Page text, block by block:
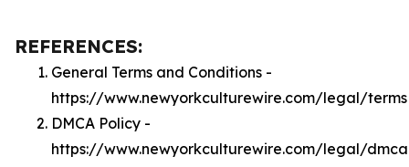
REFERENCES:
General Terms and Conditions -
https://www.newyorkculturewire.com/legal/terms
DMCA Policy -
https://www.newyorkculturewire.com/legal/dmca